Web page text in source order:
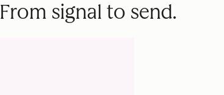
From signal to send.